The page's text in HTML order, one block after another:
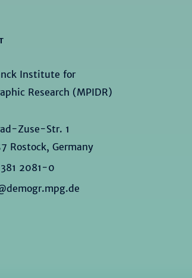
Institute for
Research (MPIDR)
Zuse-Str. 1
Rostock, Germany
2081-0